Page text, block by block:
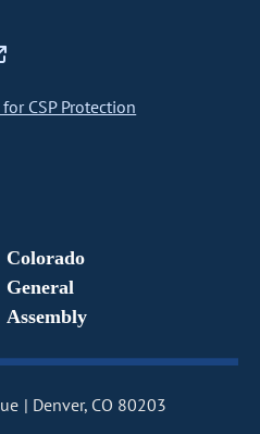
CSP Protection
Colorado
General
Assembly
Denver, CO 80203